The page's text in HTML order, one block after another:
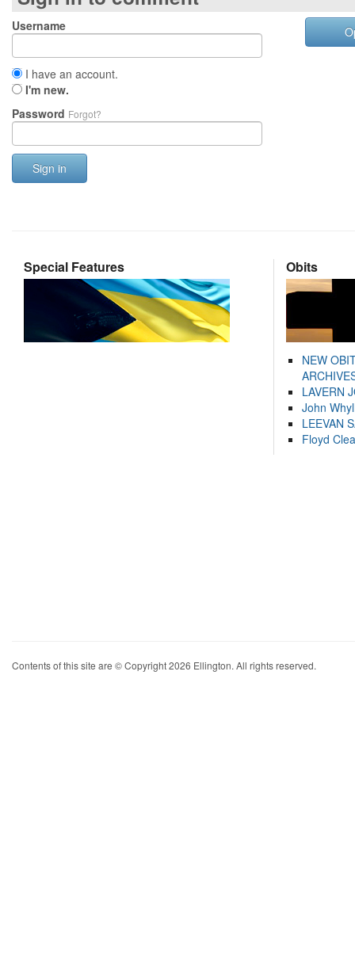
Username
I have an account.
I'm new.
Password Forgot?
Sign in
Special Features Obits
NEW
LAVERN
John
LEEVAN
Floyd
Contents of this site are © Copyright 2026 Ellington. All rights reserved.